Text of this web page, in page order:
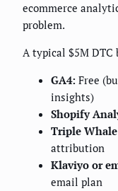
ecommerce
problem.
A typical $5M DTC
GA4: Free
insights)
Shopify
Triple
attribution
Klaviyo or
email plan